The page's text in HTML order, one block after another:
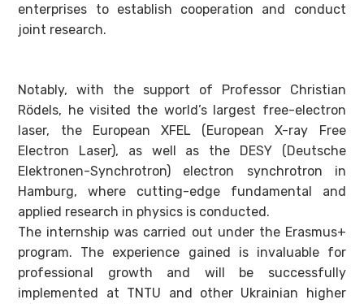
enterprises to establish cooperation and conduct
joint research.
Notably, with the support of Professor Christian
Rödels, he visited the world’s largest free-electron
laser, the European XFEL (European X-ray Free
Electron Laser), as well as the DESY (Deutsche
Elektronen-Synchrotron) electron synchrotron in
Hamburg, where cutting-edge fundamental and
applied research in physics is conducted.
The internship was carried out under the Erasmus+
program. The experience gained is invaluable for
professional growth and will be successfully
implemented at TNTU and other Ukrainian higher